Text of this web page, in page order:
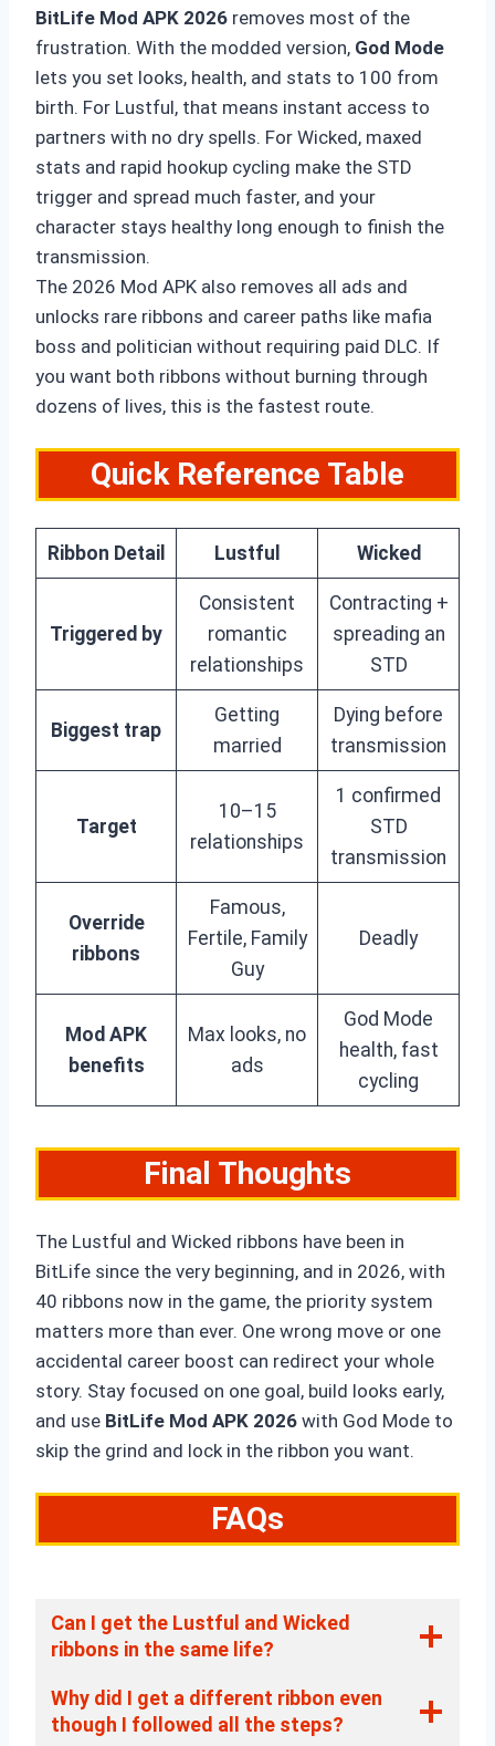
BitLife Mod APK 2026 removes most of the
frustration. With the modded version, God Mode
lets you set looks, health, and stats to 100 from
birth. For Lustful, that means instant access to
partners with no dry spells. For Wicked, maxed
stats and rapid hookup cycling make the STD
trigger and spread much faster, and your
character stays healthy long enough to finish the
transmission.
The 2026 Mod APK also removes all ads and
unlocks rare ribbons and career paths like mafia
boss and politician without requiring paid DLC. If
you want both ribbons without burning through
dozens of lives, this is the fastest route.
Quick Reference Table
Ribbon Detail Lustful Wicked
Triggered by
Consistent
romantic
relationships
Contracting +
spreading an
STD
Biggest trap
Getting
married
Dying before
transmission
Target
10–15
relationships
1 confirmed
STD
transmission
Override
ribbons
Famous,
Fertile, Family
Guy
Deadly
Mod APK
benefits
Max looks, no
ads
God Mode
health, fast
cycling
Final Thoughts
The Lustful and Wicked ribbons have been in
BitLife since the very beginning, and in 2026, with
40 ribbons now in the game, the priority system
matters more than ever. One wrong move or one
accidental career boost can redirect your whole
story. Stay focused on one goal, build looks early,
and use BitLife Mod APK 2026 with God Mode to
skip the grind and lock in the ribbon you want.
FAQs
Can I get the Lustful and Wicked
ribbons in the same life?
Why did I get a different ribbon even
though I followed all the steps?